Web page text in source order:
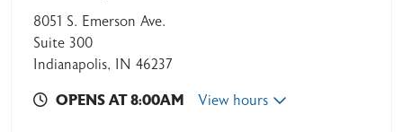
8051 S. Emerson Ave.
Suite 300
Indianapolis, IN 46237
OPENS AT 8:00AM View hours